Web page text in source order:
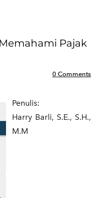
Memahami Pajak
0 Comments
Penulis:
​Harry Barli, S.E., S.H.,
M.M